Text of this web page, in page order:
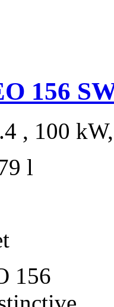
156
, 100
l